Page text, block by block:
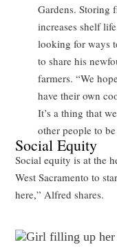
Gardens. Storing
increases shelf
looking for ways
to share his
farmers. “We
have their own
It’s a thing that
other people to
Social Equity
Social equity is at the
West Sacramento to
here,” Alfred shares.